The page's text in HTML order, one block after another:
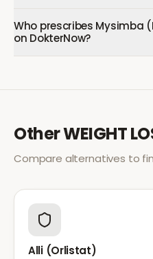
Who prescribes Mysimba
on DokterNow?
OtherWEIGHT
Compare alternatives to
Alli (Orlistat)